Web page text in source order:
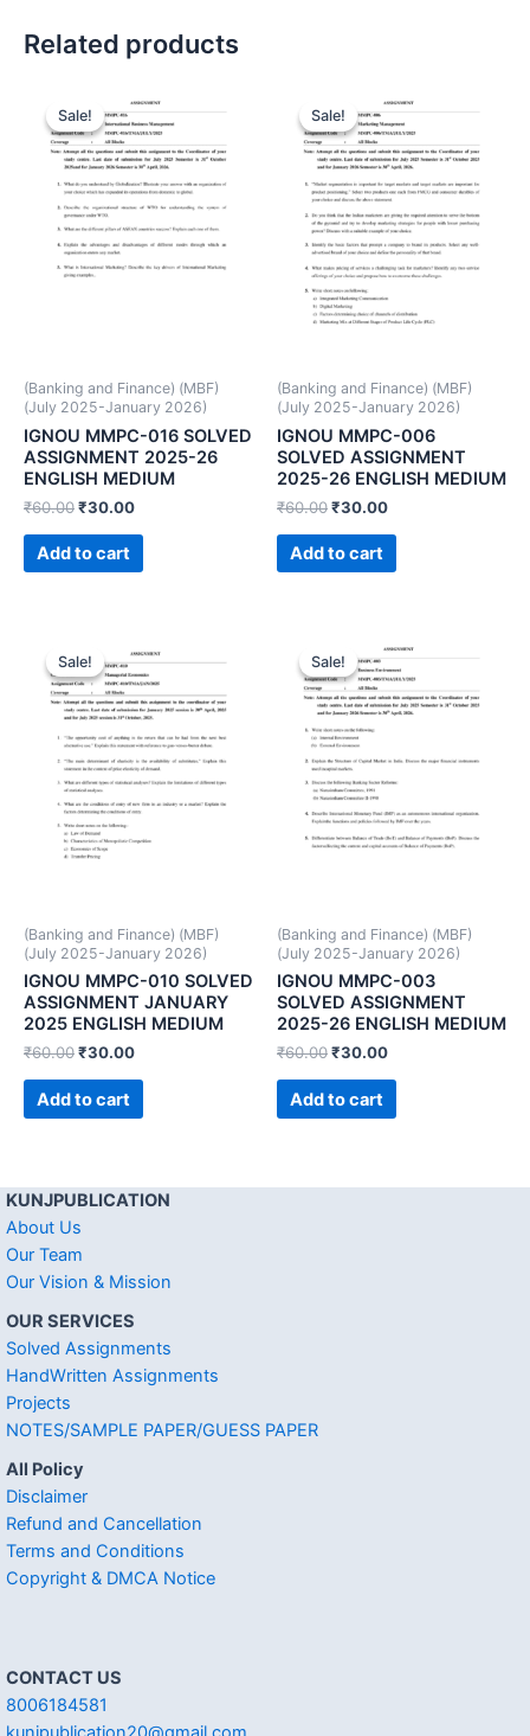
Related products
Sale!
Sale!
(Banking and Finance) (MBF)
(July 2025-January 2026)
IGNOU MMPC-016 SOLVED
ASSIGNMENT 2025-26
ENGLISH MEDIUM
₹60.00₹30.00
Add to cart
Sale!
Sale!
(Banking and Finance) (MBF)
(July 2025-January 2026)
IGNOU MMPC-006
SOLVED ASSIGNMENT
2025-26 ENGLISH MEDIUM
₹60.00₹30.00
Add to cart
Sale!
Sale!
(Banking and Finance) (MBF)
(July 2025-January 2026)
IGNOU MMPC-010 SOLVED
ASSIGNMENT JANUARY
2025 ENGLISH MEDIUM
₹60.00₹30.00
Add to cart
Sale!
Sale!
(Banking and Finance) (MBF)
(July 2025-January 2026)
IGNOU MMPC-003
SOLVED ASSIGNMENT
2025-26 ENGLISH MEDIUM
₹60.00₹30.00
Add to cart
KUNJPUBLICATION
About Us
Our Team
Our Vision & Mission
OUR SERVICES
Solved Assignments
HandWritten Assignments
Projects
NOTES/SAMPLE PAPER/GUESS PAPER
All Policy
Disclaimer
Refund and Cancellation
Terms and Conditions
Copyright & DMCA Notice
CONTACT US
8006184581